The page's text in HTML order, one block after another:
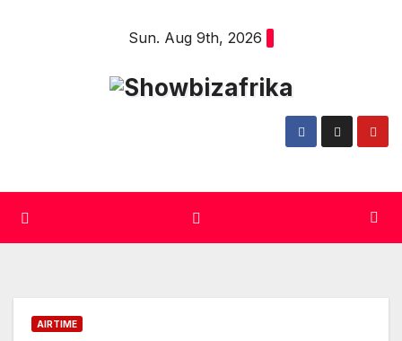
Sun. Aug 9th, 2026
AIRTIME